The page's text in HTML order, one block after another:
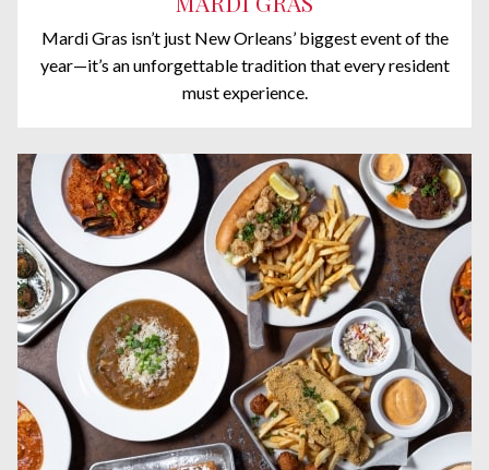
Mardi Gras isn’t just New Orleans’ biggest event of the
year—it’s an unforgettable tradition that every resident
must experience.